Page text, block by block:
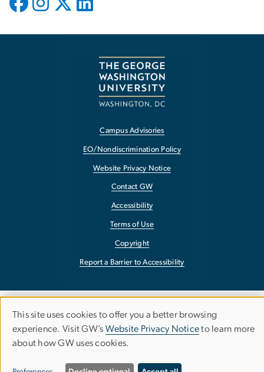
Campus Advisories
EO/Nondiscrimination Policy
Website Privacy Notice
Contact GW
Accessibility
Terms of Use
Copyright
Report a Barrier to Accessibility
Use
of
This site uses cookies to offer you a better browsing
experience. Visit GW’s Website Privacy Noticeto learn more
about how GW uses cookies.